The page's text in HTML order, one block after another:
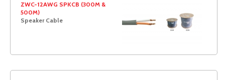
ZWC-12AWG SPKCB (300M &
500M)
Speaker Cable